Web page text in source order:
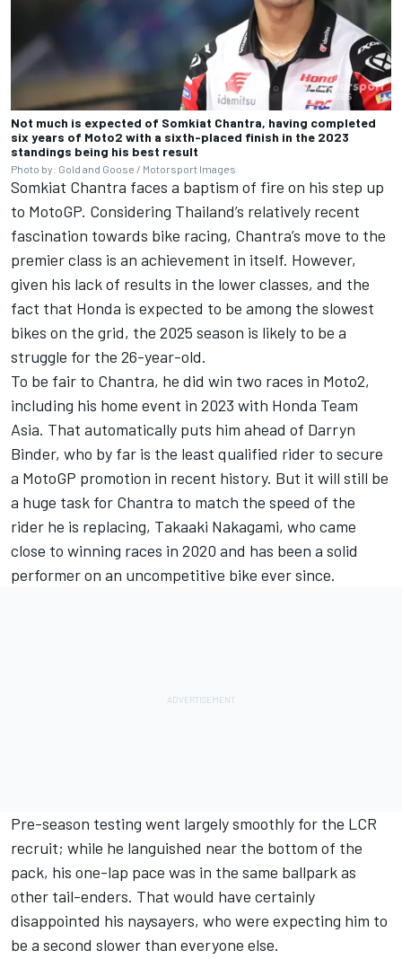
Not much is expected of Somkiat Chantra, having completed
six years of Moto2 with a sixth-placed finish in the 2023
standings being his best result
Photo by: Gold and Goose / Motorsport Images
Somkiat Chantra faces a baptism of fire on his step up
to MotoGP. Considering Thailand’s relatively recent
fascination towards bike racing, Chantra’s move to the
premier class is an achievement in itself. However,
given his lack of results in the lower classes, and the
fact that Honda is expected to be among the slowest
bikes on the grid, the 2025 season is likely to be a
struggle for the 26-year-old.
To be fair to Chantra, he did win two races in Moto2,
including his home event in 2023 with Honda Team
Asia. That automatically puts him ahead of Darryn
Binder, who by far is the least qualified rider to secure
a MotoGP promotion in recent history. But it will still be
a huge task for Chantra to match the speed of the
rider he is replacing, Takaaki Nakagami, who came
close to winning races in 2020 and has been a solid
performer on an uncompetitive bike ever since.
Pre-season testing went largely smoothly for the LCR
recruit; while he languished near the bottom of the
pack, his one-lap pace was in the same ballpark as
other tail-enders. That would have certainly
disappointed his naysayers, who were expecting him to
be a second slower than everyone else.